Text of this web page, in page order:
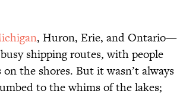
, Huron, Erie, and Ontario—
shipping routes, with people
the shores. But it wasn’t always
to the whims of the lakes;